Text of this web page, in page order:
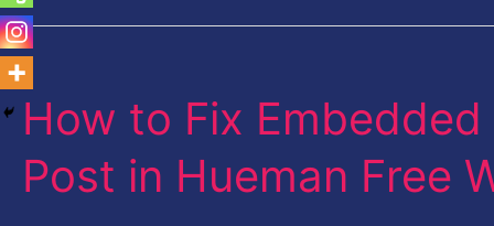
How to Fix
Post in Hueman Free
How
Fix